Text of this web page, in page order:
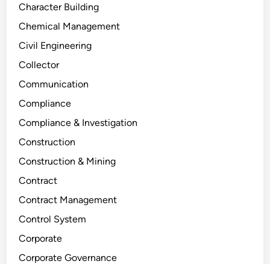
Character Building
Chemical Management
Civil Engineering
Collector
Communication
Compliance
Compliance & Investigation
Construction
Construction & Mining
Contract
Contract Management
Control System
Corporate
Corporate Governance